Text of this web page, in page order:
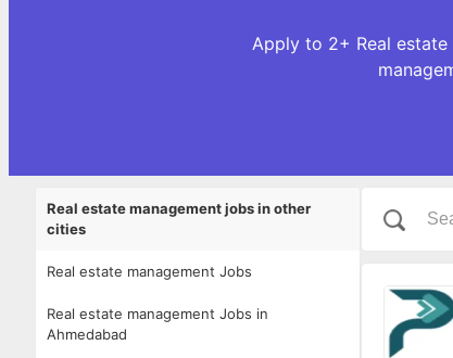
Apply to 2+ Real estate
Real estate management jobs in other
cities
Real estate management Jobs
Real estate management Jobs in
Ahmedabad